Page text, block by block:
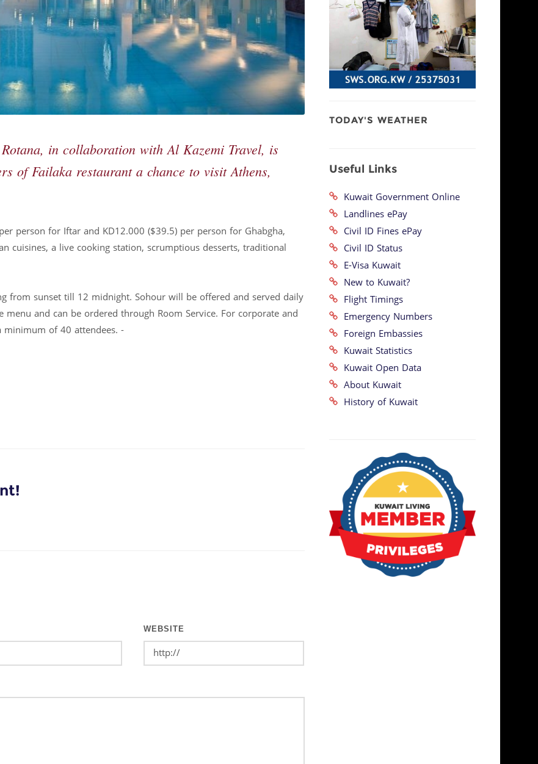
in collaboration with Al Kazemi Travel, is
of Failaka restaurant a chance to visit Athens,
person for Iftar and KD12.000 ($39.5) per person for Ghabgha,
cuisines, a live cooking station, scrumptious desserts, traditional
from sunset till 12 midnight. Sohour will be offered and served daily
and can be ordered through Room Service. For corporate and
of 40 attendees. -
WEBSITE
TODAY'S WEATHER
Useful Links
Kuwait Government Online
Landlines ePay
Civil ID Fines ePay
Civil ID Status
E-Visa Kuwait
New to Kuwait?
Flight Timings
Emergency Numbers
Foreign Embassies
Kuwait Statistics
Kuwait Open Data
About Kuwait
History of Kuwait